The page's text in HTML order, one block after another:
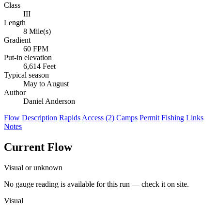
Class
III
Length
8 Mile(s)
Gradient
60 FPM
Put-in elevation
6,614 Feet
Typical season
May to August
Author
Daniel Anderson
Flow Description Rapids Access (2) Camps Permit Fishing Links
Notes
Current Flow
Visual or unknown
No gauge reading is available for this run — check it on site.
Visual